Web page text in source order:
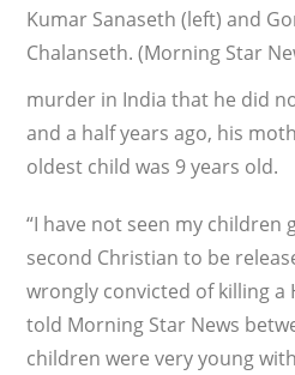
Kumar Sanaseth (left) and
Chalanseth. (Morning Star
murder in India that he did
and a half years ago, his
oldest child was 9 years old.
“I have not seen my children
second Christian to be
wrongly convicted of killing
told Morning Star News
children were very young